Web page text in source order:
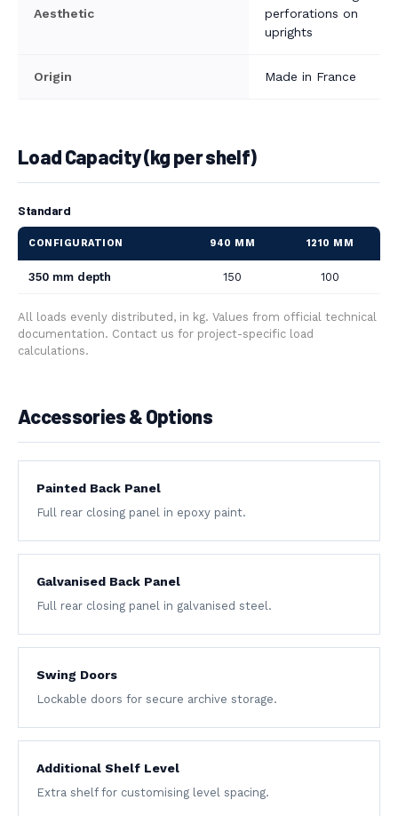
Aesthetic
perforations on
uprights
Origin Made in France
Load Capacity (kg per shelf)
Standard
CONFIGURATION 940 MM 1210 MM
350 mm depth 150 100
All loads evenly distributed, in kg. Values from official technical
documentation. Contact us for project-specific load
calculations.
Accessories & Options
Painted Back Panel
Full rear closing panel in epoxy paint.
Galvanised Back Panel
Full rear closing panel in galvanised steel.
Swing Doors
Lockable doors for secure archive storage.
Additional Shelf Level
Extra shelf for customising level spacing.